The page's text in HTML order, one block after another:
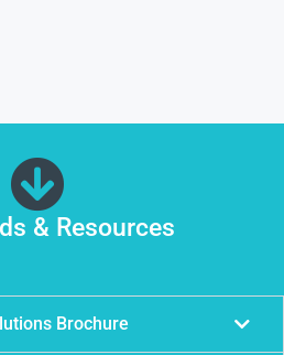
& Resources
Brochure